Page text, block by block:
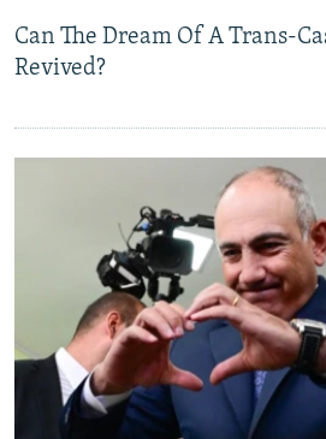
All RFE/RL sites
Can The Dream Of A Trans-
Revived?